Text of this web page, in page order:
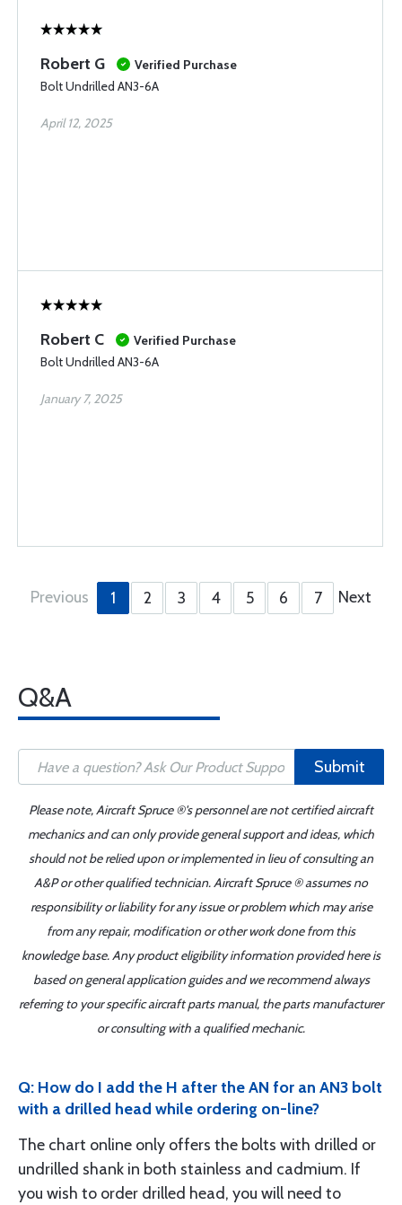
Robert G
Verified Purchase
Bolt Undrilled AN3-6A
April 12, 2025
Robert C
Verified Purchase
Bolt Undrilled AN3-6A
January 7, 2025
Previous 1 2 3 4 5 6 7 Next
Q&A
Submit
Please note, Aircraft Spruce ®'s personnel are not certified aircraft
mechanics and can only provide general support and ideas, which
should not be relied upon or implemented in lieu of consulting an
A&P or other qualified technician. Aircraft Spruce ® assumes no
responsibility or liability for any issue or problem which may arise
from any repair, modification or other work done from this
knowledge base. Any product eligibility information provided here is
based on general application guides and we recommend always
referring to your specific aircraft parts manual, the parts manufacturer
or consulting with a qualified mechanic.
Q: How do I add the H after the AN for an AN3 bolt
with a drilled head while ordering on-line?
The chart online only offers the bolts with drilled or
undrilled shank in both stainless and cadmium. If
you wish to order drilled head, you will need to